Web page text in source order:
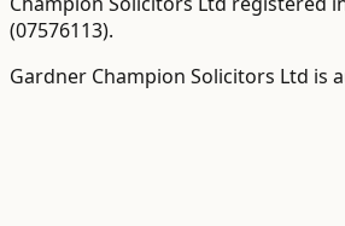
(07576113).
Gardner Champion Solicitors Ltd is